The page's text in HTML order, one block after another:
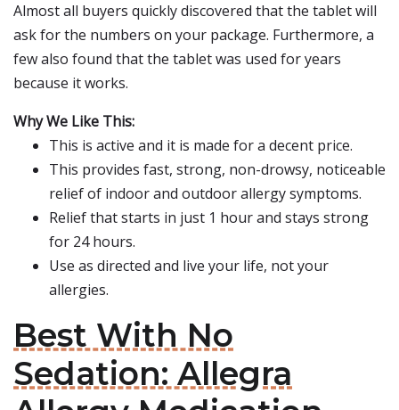
Almost all buyers quickly discovered that the tablet will
ask for the numbers on your package. Furthermore, a
few also found that the tablet was used for years
because it works.
Why We Like This:
This is active and it is made for a decent price.
This provides fast, strong, non-drowsy, noticeable
relief of indoor and outdoor allergy symptoms.
Relief that starts in just 1 hour and stays strong
for 24 hours.
Use as directed and live your life, not your
allergies.
Best With No
Sedation: Allegra